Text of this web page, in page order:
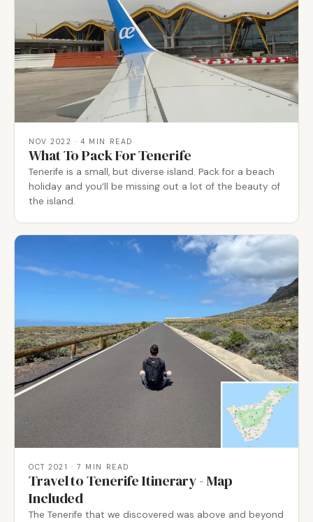
NOV 2022 · 4 MIN READ
What To Pack For Tenerife
Tenerife is a small, but diverse island. Pack for a beach
holiday and you’ll be missing out a lot of the beauty of
the island.
OCT 2021 · 7 MIN READ
Travel to Tenerife Itinerary - Map
Included
The Tenerife that we discovered was above and beyond